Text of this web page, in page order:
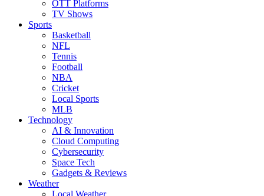
OTT Platforms
TV Shows
Sports
Basketball
NFL
Tennis
Football
NBA
Cricket
Local Sports
MLB
Technology
AI & Innovation
Cloud Computing
Cybersecurity
Space Tech
Gadgets & Reviews
Weather